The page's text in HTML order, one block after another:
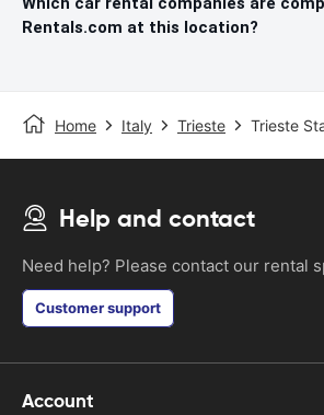
Rentals.com at this location?
Home Italy Trieste Trieste
Help and contact
Need help? Please contact our rental
Customer support
Account